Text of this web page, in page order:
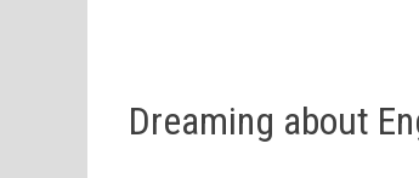
Dreaming about